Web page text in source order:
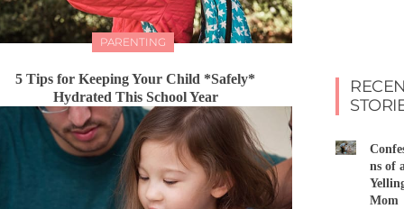
PARENTING
5 Tips for Keeping Your Child *Safely*
Hydrated This School Year
ns of
Mom